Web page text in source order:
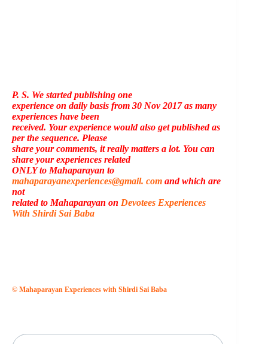
P. S. We started publishing one
experience on daily basis from 30 Nov 2017 as many
experiences have been
received. Your experience would also get published as
per the sequence. Please
share your comments, it really matters a lot. You can
share your experiences related
ONLY to Mahaparayan to
mahaparayanexperiences@gmail. com and which are
not
related to Mahaparayan on Devotees Experiences
With Shirdi Sai Baba
© Mahaparayan Experiences with Shirdi Sai Baba